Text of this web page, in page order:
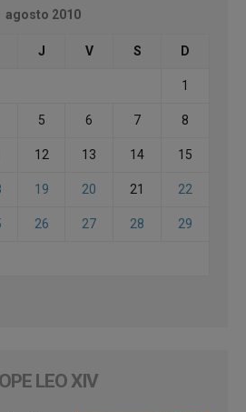
agosto 2010
J V S D
1
5 6 7 8
12 13 14 15
19 20 21 22
26 27 28 29
LEO XIV